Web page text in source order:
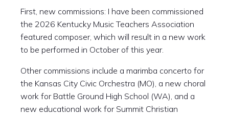
First, new commissions: I have been commissioned
the 2026 Kentucky Music Teachers Association
featured composer, which will result in a new work
to be performed in October of this year.
Other commissions include a marimba concerto for
the Kansas City Civic Orchestra (MO), a new choral
work for Battle Ground High School (WA), and a
new educational work for Summit Christian